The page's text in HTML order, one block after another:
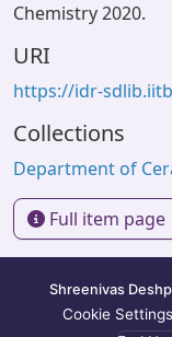
Chemistry 2020.
URI
https://idr-
Collections
Department of
Full item page
Shreenivas
Cookie Settings